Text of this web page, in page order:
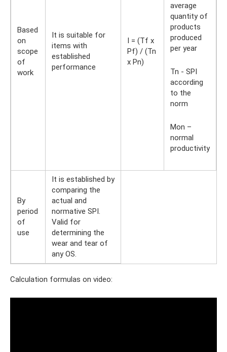
Based
on
scope
of
work
It is suitable for
items with
established
performance
I = (Tf x
Pf) / (Tn
x Pn)
average
quantity of
products
produced
per year
Tn - SPI
according
to the
norm
Mon –
normal
productivity
By
period
of
use
It is established by
comparing the
actual and
normative SPI.
Valid for
determining the
wear and tear of
any OS.
Calculation formulas on video: